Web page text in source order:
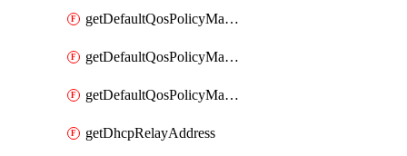
getDefaultQosPolicyMapMatchClassMap
getDefaultQosPolicyMapMatchClassMapPolice
getDefaultQosPolicyMapMatchClassMapSetQosGroup
getDhcpRelayAddress